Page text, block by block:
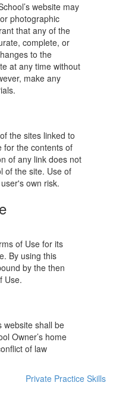
website may
photographic
that any of the
complete, or
to the
at any time without
make any
the sites linked to
for the contents of
of any link does not
of the site. Use of
own risk.
of Use for its
By using this
by the then
Use.
website shall be
Owner’s home
of law
Private Practice Skills